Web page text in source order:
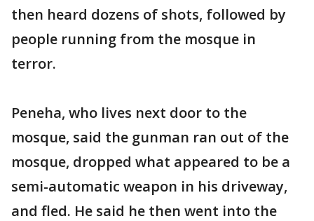
then heard dozens of shots, followed by
people running from the mosque in
terror.
Peneha, who lives next door to the
mosque, said the gunman ran out of the
mosque, dropped what appeared to be a
semi-automatic weapon in his driveway,
and fled. He said he then went into the